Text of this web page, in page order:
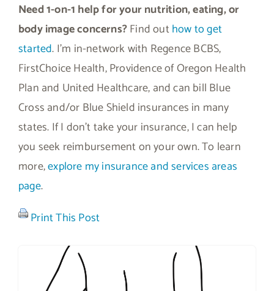
Need 1-on-1 help for your nutrition, eating, or
body image concerns?Find outhow to get
started. I’m in-network with Regence BCBS,
FirstChoice Health, Providence of Oregon Health
Plan and United Healthcare, and can bill Blue
Cross and/or Blue Shield insurances in many
states. If I don’t take your insurance, I can help
you seek reimbursement on your own. To learn
more,explore my insurance and services areas
page.
Print This Post